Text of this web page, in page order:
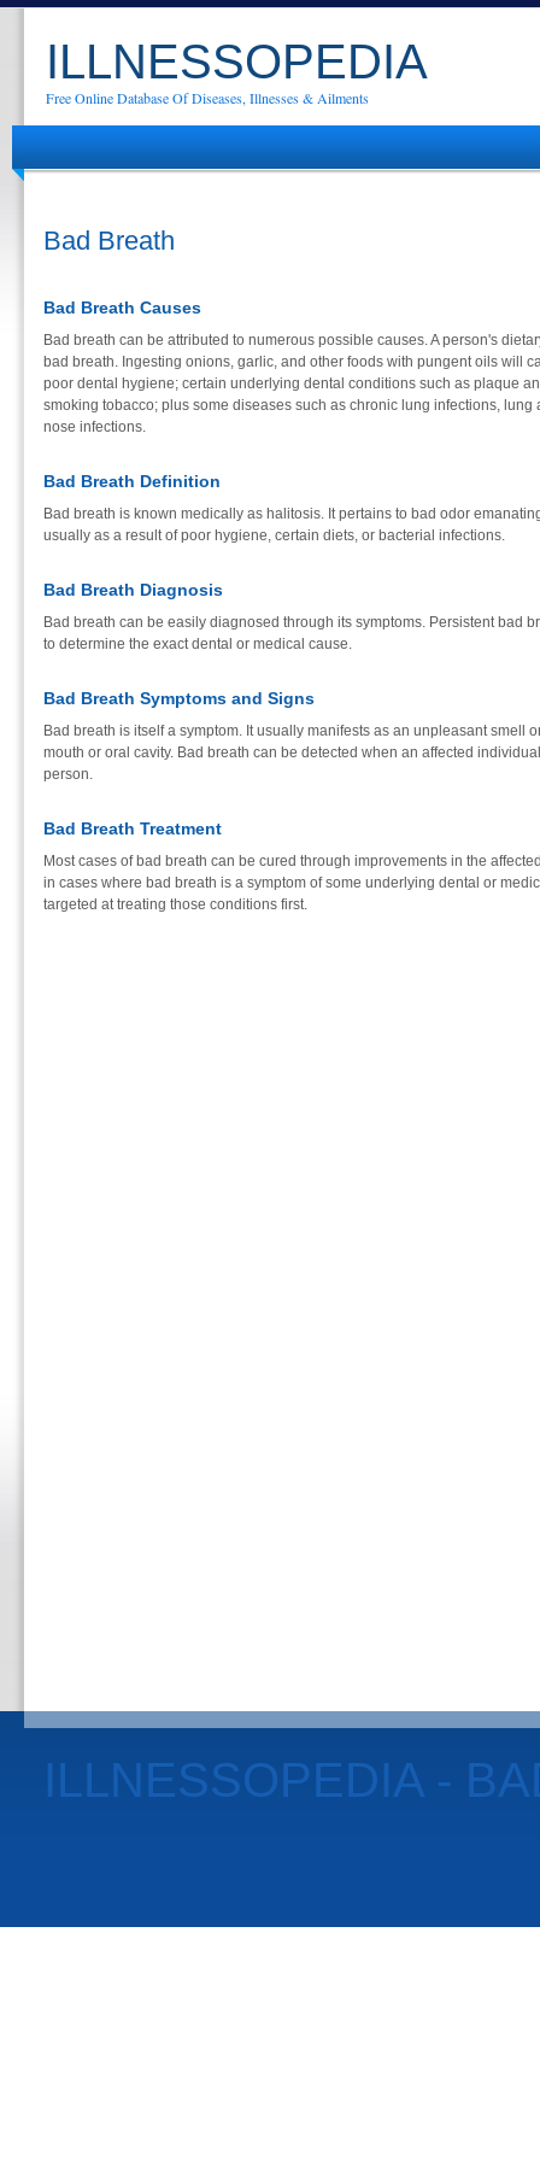
ILLNESSOPEDIA
Free Online Database Of Diseases, Illnesses & Ailments
Bad Breath
Bad Breath Causes
Bad breath can be attributed to numerous possible causes. A person's
bad breath. Ingesting onions, garlic, and other foods with pungent oils will
poor dental hygiene; certain underlying dental conditions such as plaque
smoking tobacco; plus some diseases such as chronic lung infections, lung
nose infections.
Bad Breath Definition
Bad breath is known medically as halitosis. It pertains to bad odor
usually as a result of poor hygiene, certain diets, or bacterial infections.
Bad Breath Diagnosis
Bad breath can be easily diagnosed through its symptoms. Persistent bad
to determine the exact dental or medical cause.
Bad Breath Symptoms and Signs
Bad breath is itself a symptom. It usually manifests as an unpleasant smell
mouth or oral cavity. Bad breath can be detected when an affected
person.
Bad Breath Treatment
Most cases of bad breath can be cured through improvements in the
in cases where bad breath is a symptom of some underlying dental or
targeted at treating those conditions first.
ILLNESSOPEDIA -